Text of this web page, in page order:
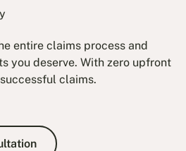
entire claims process and
you deserve. With zero upfront
claims.
a Free Consultation